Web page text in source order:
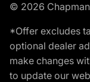
© 2026
*Offer excludes
optional dealer
make changes
to update our